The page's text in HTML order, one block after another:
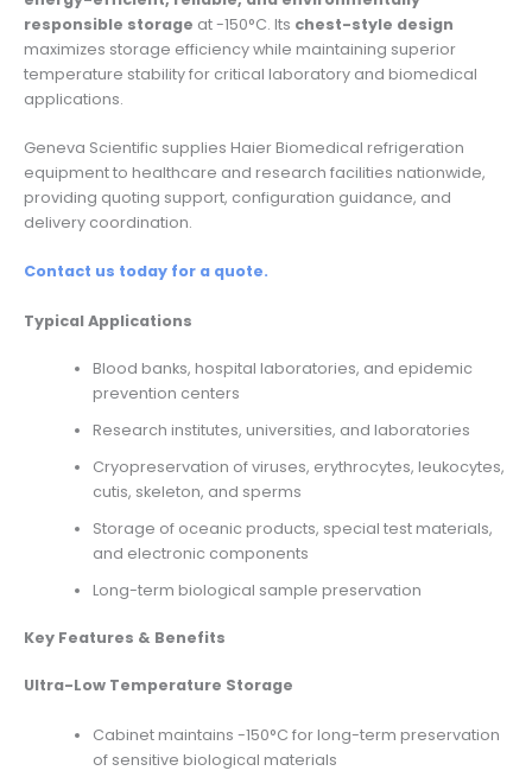
responsible storage at -150°C. Its chest-style design
maximizes storage efficiency while maintaining superior
temperature stability for critical laboratory and biomedical
applications.
Geneva Scientific supplies Haier Biomedical refrigeration
equipment to healthcare and research facilities nationwide,
providing quoting support, configuration guidance, and
delivery coordination.
Contact us today for a quote.
Typical Applications
Blood banks, hospital laboratories, and epidemic
prevention centers
Research institutes, universities, and laboratories
Cryopreservation of viruses, erythrocytes, leukocytes,
cutis, skeleton, and sperms
Storage of oceanic products, special test materials,
and electronic components
Long-term biological sample preservation
Key Features & Benefits
Ultra-Low Temperature Storage
Cabinet maintains -150°C for long-term preservation
of sensitive biological materials